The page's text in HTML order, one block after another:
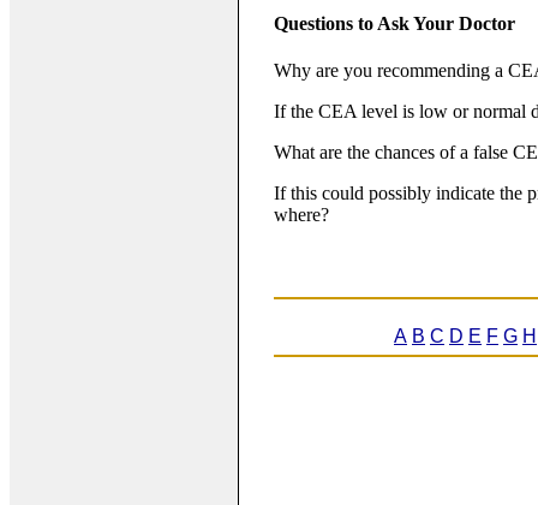
Questions to Ask Your Doctor
Why are you recommending a
If the CEA level is low or normal
What are the chances of a false
If this could possibly indicate the
where?
A B C D E F G H